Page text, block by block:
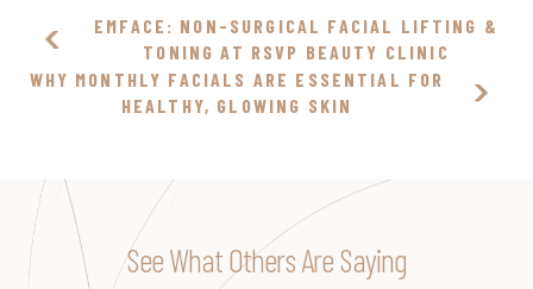
EMFACE: NON-SURGICAL FACIAL LIFTING &
TONING AT RSVP BEAUTY CLINIC
WHY MONTHLY FACIALS ARE ESSENTIAL FOR
HEALTHY, GLOWING SKIN
See What Others Are Saying